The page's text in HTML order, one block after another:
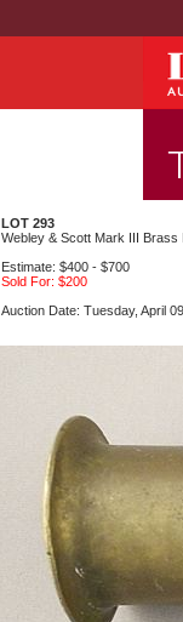
LOT 293
Webley & Scott Mark III Brass
Estimate: $400 - $700
Sold For: $200
Auction Date: Tuesday, April